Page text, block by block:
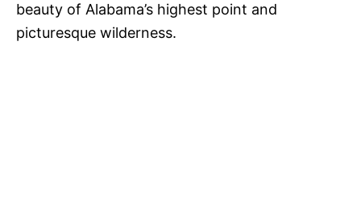
beauty of Alabama’s highest point and
picturesque wilderness.